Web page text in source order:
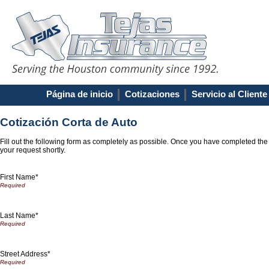
Página de inicio Cotizaciones Servicio al Cliente
Cotización Corta de Auto
Fill out the following form as completely as possible. Once you have completed
your request shortly.
First Name*
Last Name*
Street Address*